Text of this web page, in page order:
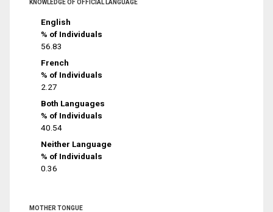
KNOWLEDGE OF OFFICIAL LANGUAGE
English
% of Individuals
56.83
French
% of Individuals
2.27
Both Languages
% of Individuals
40.54
Neither Language
% of Individuals
0.36
MOTHER TONGUE